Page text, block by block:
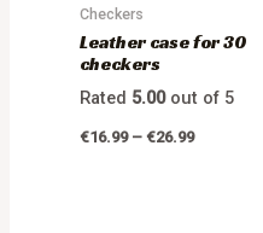
Checkers
Leather case for 30
checkers
Rated 5.00out of 5
€16.99–€26.99